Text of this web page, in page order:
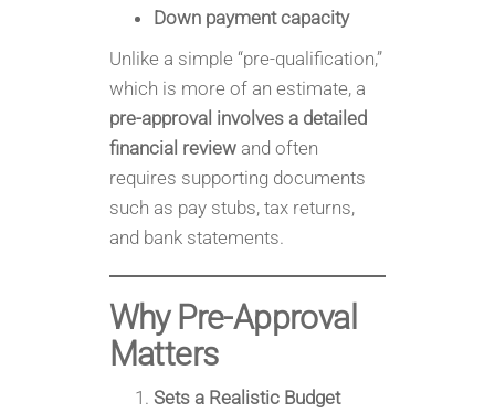
Down payment capacity
Unlike a simple “pre-qualification,”
which is more of an estimate, a
pre-approval involves a detailed
financial reviewand often
requires supporting documents
such as pay stubs, tax returns,
and bank statements.
Why Pre-Approval
Matters
Sets a Realistic Budget